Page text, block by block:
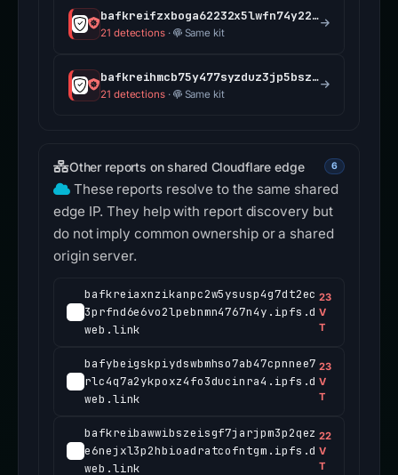
bafkreifzxboga62232x5lwfn74y225ts5nx3f5pp2ffq5x7pp5yx7mwscu.ipfs.dweb.link
21 detections· Same kit
bafkreihmcb75y477syzduz3jp5bszmawjavaaarnqg3ctxt75c5ulfen5a.ipfs.dweb.link
21 detections· Same kit
Other reports on shared Cloudflare edge 6
These reports resolve to the same shared
edge IP. They help with report discovery but
do not imply common ownership or a shared
origin server.
bafkreiaxnzikanpc2w5ysusp4g7dt2ec
3prfnd6e6vo2lpebnmn4767n4y.ipfs.d
web.link
23
V
T
bafybeigskpiydswbmhso7ab47cpnnee7
rlc4q7a2ykpoxz4fo3ducinra4.ipfs.d
web.link
23
V
T
bafkreibawwibszeisgf7jarjpm3p2qez
e6nejxl3p2hbioadratcofntgm.ipfs.d
web.link
22
V
T